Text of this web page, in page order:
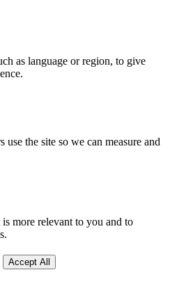
as language or region, to give
the site so we can measure and
more relevant to you and to
Accept All